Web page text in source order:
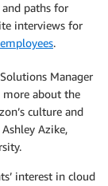
paths for
interviews for
.
Manager
more about the
culture and
Azike,
interest in cloud